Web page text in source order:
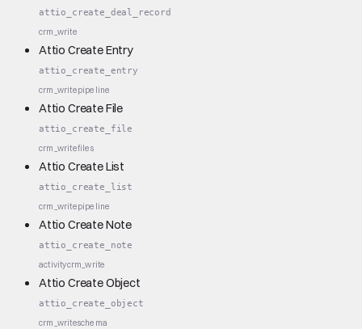
attio_create_deal_record
crm_write
Attio Create Entry
attio_create_entry
crm_writepipeline
Attio Create File
attio_create_file
crm_writefiles
Attio Create List
attio_create_list
crm_writepipeline
Attio Create Note
attio_create_note
activitycrm_write
Attio Create Object
attio_create_object
crm_writeschema